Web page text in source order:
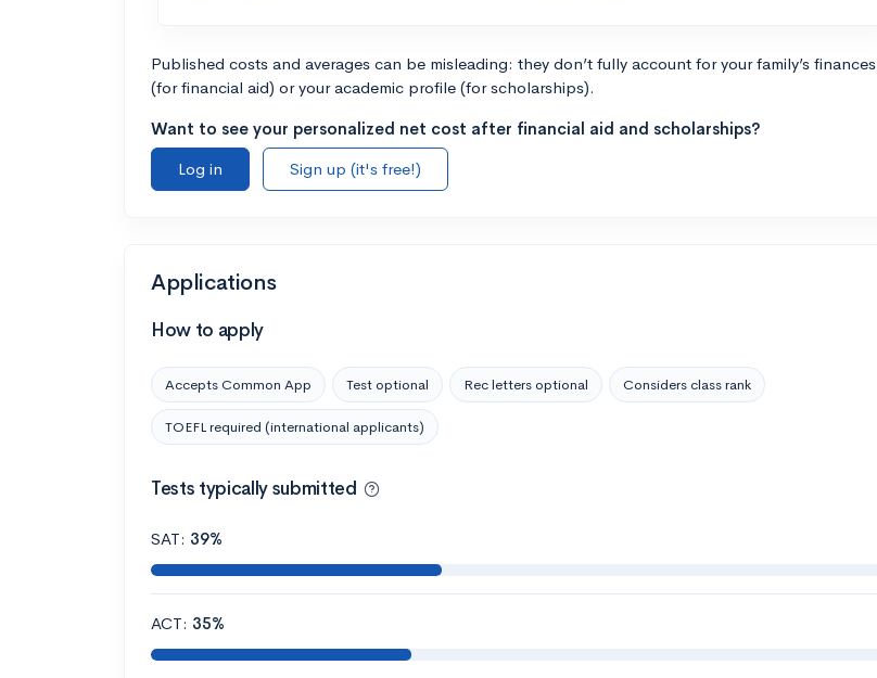
Published costs and averages can be misleading: they don’t fully account for your family’s finances
(for financial aid) or your academic profile (for scholarships).
Want to see your personalized net cost after financial aid and scholarships?
Log in
Sign up (it's free!)
Applications
How to apply
Accepts Common App Test optional Rec letters optional Considers class rank
TOEFL required (international applicants)
Tests typically submitted
SAT: 39%
ACT: 35%